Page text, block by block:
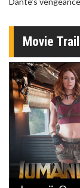
Movie